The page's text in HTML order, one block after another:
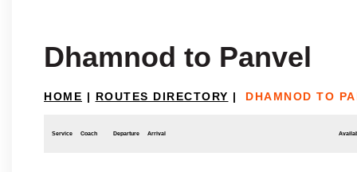
Dhamnod to Panvel
HOME | ROUTES DIRECTORY | DHAMNOD TO
Service Coach Departure Arrival